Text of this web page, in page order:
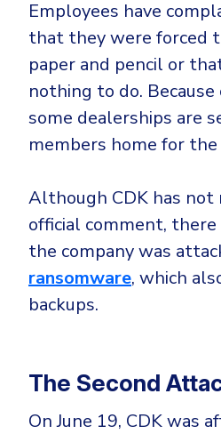
Employees have
that they were forced
paper and pencil or
nothing to do.
some dealerships are
members home for the
Although CDK has not
official comment,
the company was
ransomware, which
backups.
The Second
On June 19, CDK was